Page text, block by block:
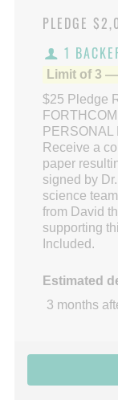
PLEDGE
1
Limit of 3
$25 Pledge
Receive a
paper
signed by
science
from David
supporting
Included.
Estimated
3 months